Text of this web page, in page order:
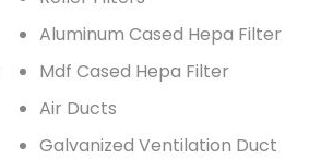
Aluminum Cased Hepa Filter
Mdf Cased Hepa Filter
Air Ducts
Galvanized Ventilation Duct